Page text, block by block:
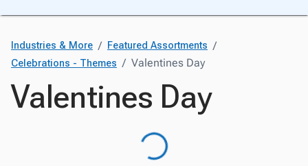
Industries & More / Featured Assortments /
Celebrations - Themes / Valentines Day
Valentines Day